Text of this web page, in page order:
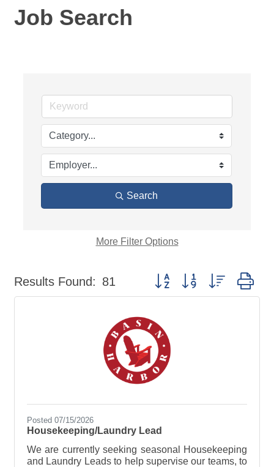
Job Search
Search
MoreFilter Options
Results Found: 81 Button group with nested
Posted 07/15/2026
Housekeeping/Laundry Lead
We are currently seeking seasonal Housekeeping
and Laundry Leads to help supervise our teams, to